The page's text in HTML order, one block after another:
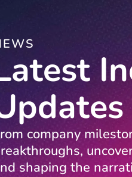
company
shaping the